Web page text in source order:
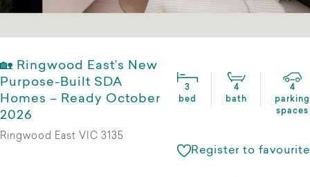
🏡 Ringwood East’s New
Purpose-Built SDA
Homes – Ready October
2026
3
bed
4
bath
4
parking
spaces
Ringwood East VIC 3135
Register to favourite